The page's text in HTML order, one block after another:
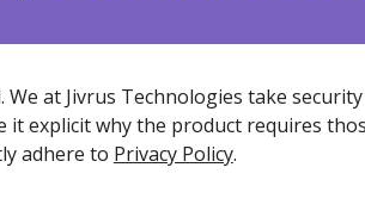
at Jivrus Technologies take
it explicit why the product requires
adhere to Privacy Policy.